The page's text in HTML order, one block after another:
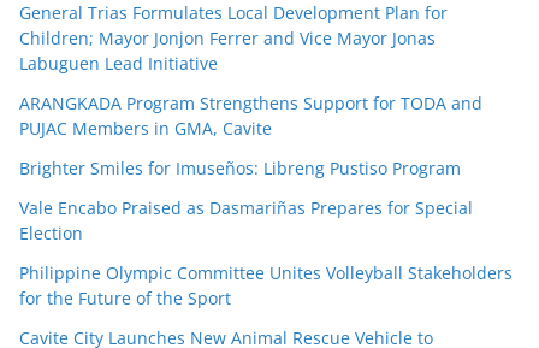
General Trias Formulates Local Development Plan for
Children; Mayor Jonjon Ferrer and Vice Mayor Jonas
Labuguen Lead Initiative
ARANGKADA Program Strengthens Support for TODA and
PUJAC Members in GMA, Cavite
Brighter Smiles for Imuseños: Libreng Pustiso Program
Vale Encabo Praised as Dasmariñas Prepares for Special
Election
Philippine Olympic Committee Unites Volleyball Stakeholders
for the Future of the Sport
Cavite City Launches New Animal Rescue Vehicle to